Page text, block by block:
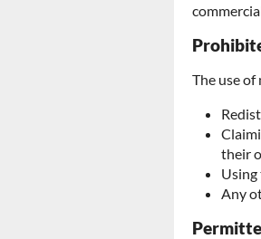
The use
their
Any